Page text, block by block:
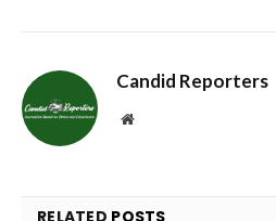
Candid Reporters
Website